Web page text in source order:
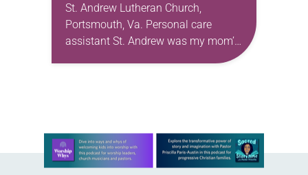
St. Andrew Lutheran Church,
Portsmouth, Va. Personal care
assistant St. Andrew was my mom’s
first call as pastor. She’s been there
Learn more about this offer